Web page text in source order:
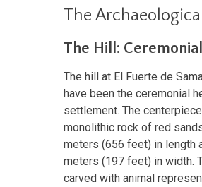
The
The Hill:
The hill at El Fuerte de
have been the ceremonial
settlement. The
monolithic rock of red
meters (656 feet) in length
meters (197 feet) in width.
carved with animal